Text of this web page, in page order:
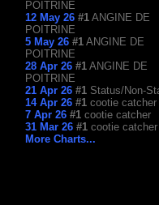
POITRINE
12 May 26 #1 ANGINE DE
POITRINE
5 May 26 #1 ANGINE DE
POITRINE
28 Apr 26 #1 ANGINE DE
POITRINE
21 Apr 26 #1 Status/Non-
14 Apr 26 #1 cootie catcher
7 Apr 26 #1 cootie catcher
31 Mar 26 #1 cootie catcher
More Charts...